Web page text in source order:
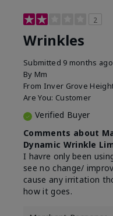
2
Wrinkles
Submitted 9 months ago
By Mm
From Inver Grove
Are You: Customer
Verified Buyer
Comments about
Dynamic Wrinkle
I havre only been
see no change/
cause any irritation
how it goes.